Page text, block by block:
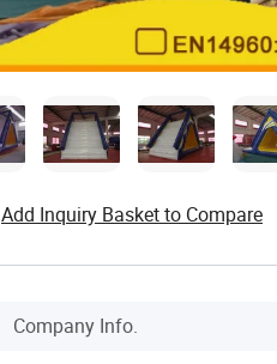
Add Inquiry Basket to Compare
Company Info.